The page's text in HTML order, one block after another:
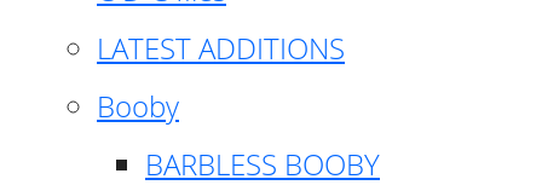
LATEST ADDITIONS
Booby
BARBLESS BOOBY